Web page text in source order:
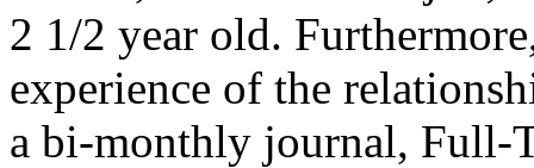
2 1/2 year old.
experience of the
a bi-monthly journal, Full-